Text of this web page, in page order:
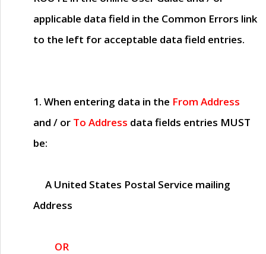
applicable data field in the Common Errors link
to the left for acceptable data field entries.
1. When entering data in the From Address
and / or To Address data fields entries MUST
be:
A United States Postal Service mailing
Address
OR